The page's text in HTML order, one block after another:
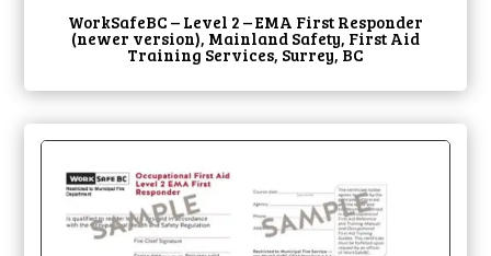
WorkSafeBC – Level 2 – EMA First Responder
(newer version), Mainland Safety, First Aid
Training Services, Surrey, BC